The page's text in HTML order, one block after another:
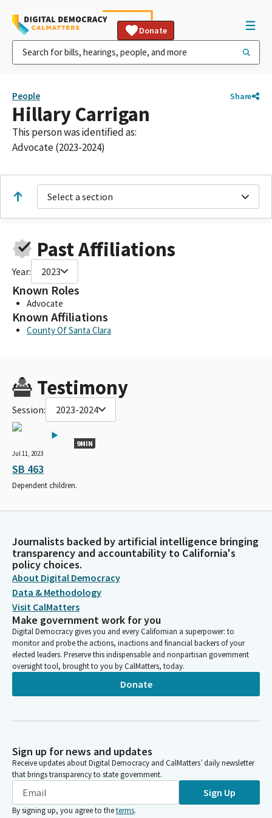
Donate
People Share
Hillary Carrigan
This person was identified as:
Advocate (2023-2024)
Select a section
Past Affiliations
Year: 2023
Known Roles
Advocate
Known Affiliations
County Of Santa Clara
Testimony
Session: 2023-2024
9MIN
Jul 11, 2023
SB 463
Dependent children.
Journalists backed by artificial intelligence bringing
transparency and accountability to California's
policy choices.
About Digital Democracy
Data & Methodology
Visit CalMatters
Make government work for you
Digital Democracy gives you and every Californian a superpower: to
monitor and probe the actions, inactions and financial backers of your
elected leaders. Preserve this indispensable and nonpartisan government
oversight tool, brought to you by CalMatters, today.
Donate
Sign up for news and updates
Receive updates about Digital Democracy and CalMatters’ daily newsletter
that brings transparency to state government.
Sign Up
By signing up, you agree to theterms.